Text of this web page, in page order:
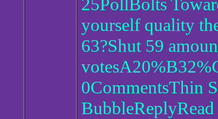
25PollBolts
yourself quality
63?Shut 59
0CommentsThin